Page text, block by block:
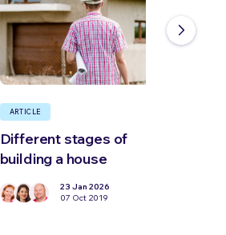
ARTICLE
Different stages of
building a house
23 Jan 2026
07 Oct 2019